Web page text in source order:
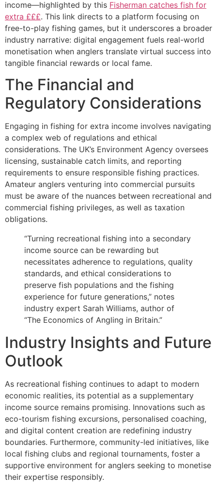
income—highlighted by this Fisherman catches fish for
extra £££. This link directs to a platform focusing on
free-to-play fishing games, but it underscores a broader
industry narrative: digital engagement fuels real-world
monetisation when anglers translate virtual success into
tangible financial rewards or local fame.
The Financial and
Regulatory Considerations
Engaging in fishing for extra income involves navigating
a complex web of regulations and ethical
considerations. The UK’s Environment Agency oversees
licensing, sustainable catch limits, and reporting
requirements to ensure responsible fishing practices.
Amateur anglers venturing into commercial pursuits
must be aware of the nuances between recreational and
commercial fishing privileges, as well as taxation
obligations.
“Turning recreational fishing into a secondary
income source can be rewarding but
necessitates adherence to regulations, quality
standards, and ethical considerations to
preserve fish populations and the fishing
experience for future generations,” notes
industry expert Sarah Williams, author of
“The Economics of Angling in Britain.”
Industry Insights and Future
Outlook
As recreational fishing continues to adapt to modern
economic realities, its potential as a supplementary
income source remains promising. Innovations such as
eco-tourism fishing excursions, personalised coaching,
and digital content creation are redefining industry
boundaries. Furthermore, community-led initiatives, like
local fishing clubs and regional tournaments, foster a
supportive environment for anglers seeking to monetise
their expertise responsibly.